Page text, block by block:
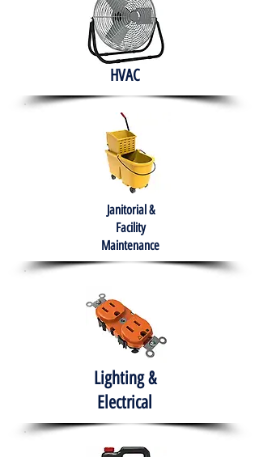
HVAC
Janitorial &
Facility
Maintenance
Lighting &
Electrical